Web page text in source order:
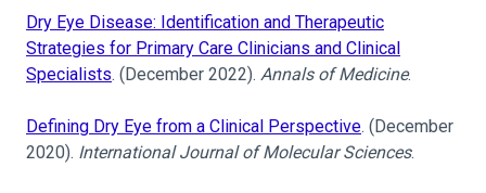
Dry Eye Disease: Identification and Therapeutic
Strategies for Primary Care Clinicians and Clinical
Specialists. (December 2022). Annals of Medicine.
Defining Dry Eye from a Clinical Perspective. (December
2020). International Journal of Molecular Sciences.